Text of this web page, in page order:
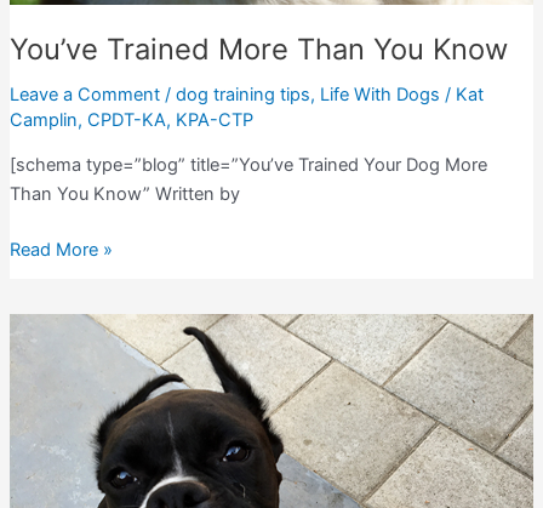
You’ve Trained More Than You Know
Leave a Comment / dog training tips, Life With Dogs / Kat
Camplin, CPDT-KA, KPA-CTP
[schema type=”blog” title=”You’ve Trained Your Dog More
Than You Know” Written by
You’ve
Than
You
Read More »